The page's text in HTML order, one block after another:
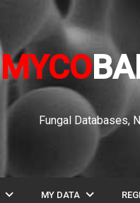
MYCO
Fungal Databases,
expand_more MY DATA expand_more